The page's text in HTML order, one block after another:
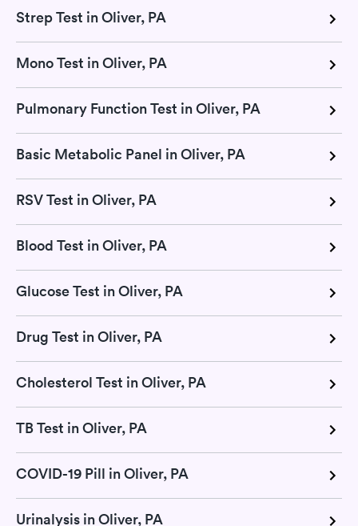
Strep Test in Oliver, PA
Mono Test in Oliver, PA
Pulmonary Function Test in Oliver, PA
Basic Metabolic Panel in Oliver, PA
RSV Test in Oliver, PA
Blood Test in Oliver, PA
Glucose Test in Oliver, PA
Drug Test in Oliver, PA
Cholesterol Test in Oliver, PA
TB Test in Oliver, PA
COVID-19 Pill in Oliver, PA
Urinalysis in Oliver, PA